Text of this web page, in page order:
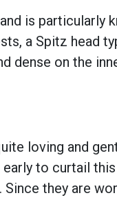
is particularly
a Spitz head
on the
loving and
to curtail
they are